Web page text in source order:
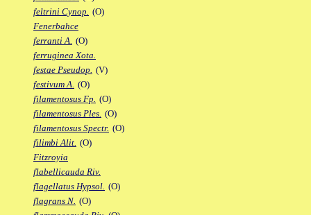
feltrini Cynop. (O)
Fenerbahce
ferranti A. (O)
ferruginea Xota.
festae Pseudop. (V)
festivum A. (O)
filamentosus Fp. (O)
filamentosus Ples. (O)
filamentosus Spectr. (O)
filimbi Alit. (O)
Fitzroyia
flabellicauda Riv.
flagellatus Hypsol. (O)
flagrans N. (O)